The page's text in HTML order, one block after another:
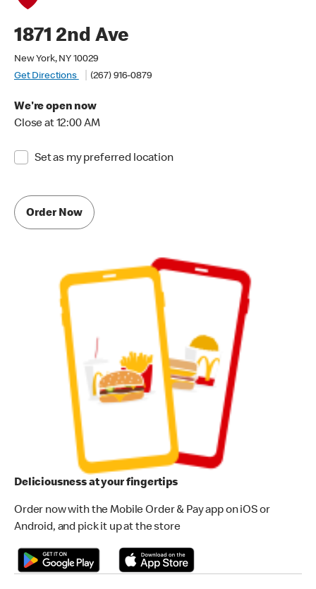
1871 2nd Ave
New York, NY 10029
Get Directions
(267) 916-0879
We're open now
Close at 12:00 AM
Set as my preferred location
Order Now
Deliciousness at your fingertips
Order now with the Mobile Order & Pay app on iOS or
Android, and pick it up at the store